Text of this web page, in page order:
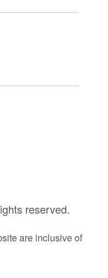
reserved.
are inclusive of